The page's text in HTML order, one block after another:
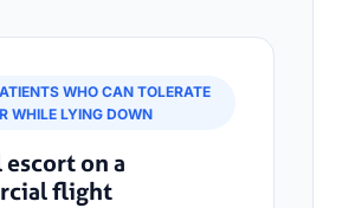
WHO CAN TOLERATE
WHILE LYING DOWN
escort on a
flight